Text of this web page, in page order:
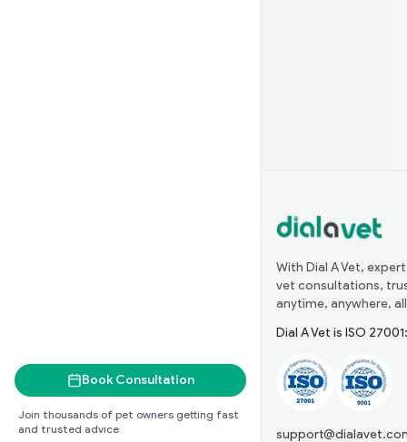
Book Consultation
Join thousands of pet owners getting fast
and trusted advice
With Dial A Vet,
vet consultations,
anytime, anywhere,
Dial A Vet is ISO